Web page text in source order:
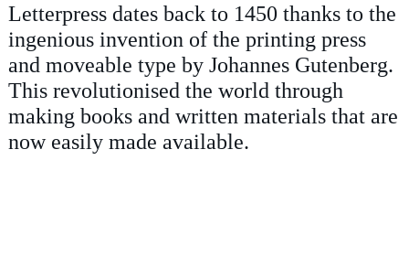
Letterpress dates back to 1450 thanks to the
ingenious invention of the printing press
and moveable type by Johannes Gutenberg.
This revolutionised the world through
making books and written materials that are
now easily made available.